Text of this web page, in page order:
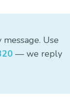
Use
— we reply